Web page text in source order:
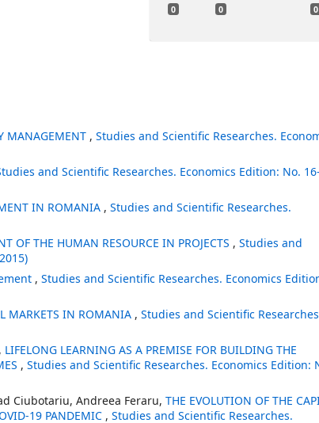
0 0 0
MANAGEMENT , Studies and Scientific Researches.
and Scientific Researches. Economics Edition: No.
IN ROMANIA , Studies and Scientific Researches.
OF THE HUMAN RESOURCE IN PROJECTS , Studies and
, Studies and Scientific Researches. Economics
MARKETS IN ROMANIA , Studies and Scientific
LIFELONG LEARNING AS A PREMISE FOR BUILDING THE
, Studies and Scientific Researches. Economics Edition:
Ciubotariu, Andreea Feraru, THE EVOLUTION OF THE
19 PANDEMIC , Studies and Scientific Researches.